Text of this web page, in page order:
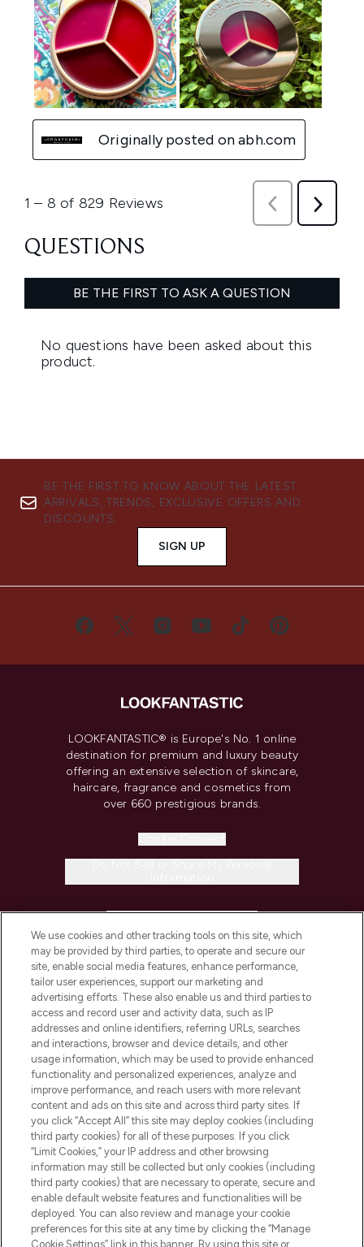
BE THE FIRST TO KNOW ABOUT THE LATEST
ARRIVALS, TRENDS, EXCLUSIVE OFFERS AND
DISCOUNTS.
SIGN UP
LOOKFANTASTIC® is Europe's No. 1 online
destination for premium and luxury beauty
offering an extensive selection of skincare,
haircare, fragrance and cosmetics from
over 660 prestigious brands.
COMPANY INFORMATION
ABOUT LOOKFANTASTIC
STORES AND SALONS
Pay Securely With
We use cookies and other tracking tools on this site, which
may be provided by third parties, to operate and secure our
site, enable social media features, enhance performance,
tailor user experiences, support our marketing and
advertising efforts. These also enable us and third parties to
access and record user and activity data, such as IP
addresses and online identifiers, referring URLs, searches
and interactions, browser and device details, and other
usage information, which may be used to provide enhanced
functionality and personalized experiences, analyze and
improve performance, and reach users with more relevant
content and ads on this site and across third party sites. If
you click “Accept All” this site may deploy cookies (including
third party cookies) for all of these purposes. If you click
“Limit Cookies,” your IP address and other browsing
information may still be collected but only cookies (including
third party cookies) that are necessary to operate, secure and
enable default website features and functionalities will be
deployed. You can also review and manage your cookie
preferences for this site at any time by clicking the “Manage
Cookie Settings” link in this banner. By using this site or